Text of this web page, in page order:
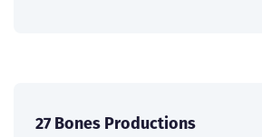
27 Bones Productions